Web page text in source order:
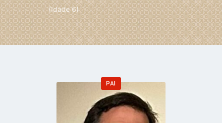
(Idade 6)
PAI
Go
to
profile
page